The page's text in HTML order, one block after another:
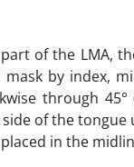
of the LMA,
by index,
through
of the
in the